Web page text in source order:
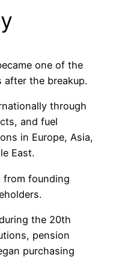
one of the
after the breakup.
through
and fuel
in Europe, Asia,
East.
from founding
the 20th
pension
purchasing